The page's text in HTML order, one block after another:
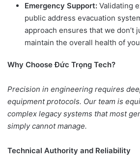
Emergency Support: Validating
public address evacuation
approach ensures that we don’t
maintain the overall health of
Why Choose Đức Trọng Tech?
Precision in engineering requires
equipment protocols. Our team is
complex legacy systems that most
simply cannot manage.
Technical Authority and Reliability